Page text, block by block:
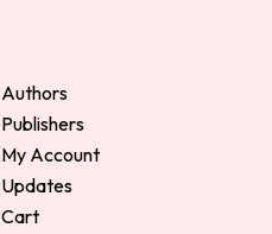
Authors
Publishers
My Account
Updates
Cart